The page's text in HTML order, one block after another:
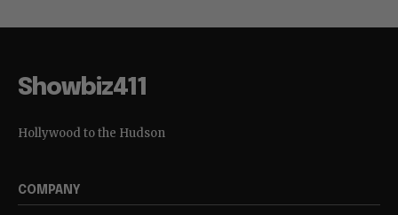
Showbiz411
Hollywood to the Hudson
COMPANY